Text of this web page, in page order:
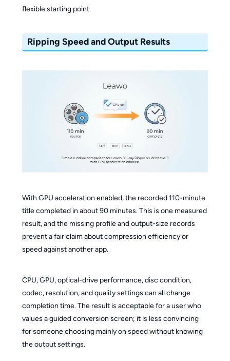
flexible starting point.
Ripping Speed and Output Results
With GPU acceleration enabled, the recorded 110-minute
title completed in about 90 minutes. This is one measured
result, and the missing profile and output-size records
prevent a fair claim about compression efficiency or
speed against another app.
CPU, GPU, optical-drive performance, disc condition,
codec, resolution, and quality settings can all change
completion time. The result is acceptable for a user who
values a guided conversion screen; it is less convincing
for someone choosing mainly on speed without knowing
the output settings.